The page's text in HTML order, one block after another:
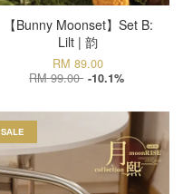
【Bunny Moonset】Set B:
Lilt | 韵
RM 89.00
RM 99.00 -10.1%
SALE